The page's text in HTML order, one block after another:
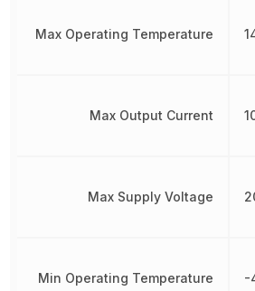
Max Operating Temperature
Max Output Current
Max Supply Voltage
Min Operating Temperature -